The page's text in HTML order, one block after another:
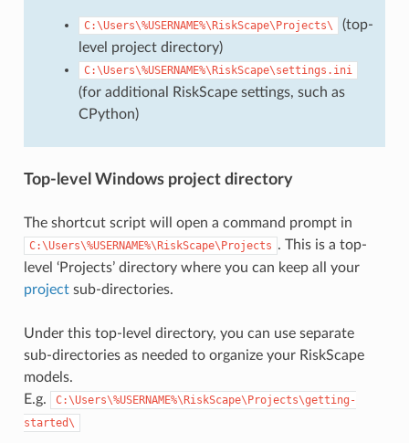
C:\Users\%USERNAME%\RiskScape\Projects\
(top-
level project directory)
C:\Users\%USERNAME%\RiskScape\settings.ini
(for additional RiskScape settings, such as
CPython)
Top-level Windows project directory
The shortcut script will open a command prompt in
C:\Users\%USERNAME%\RiskScape\Projects . This is a top-
level ‘Projects’ directory where you can keep all your
projectsub-directories.
Under this top-level directory, you can use separate
sub-directories as needed to organize your RiskScape
models.
E.g.
C:\Users\%USERNAME%\RiskScape\Projects\getting-
started\